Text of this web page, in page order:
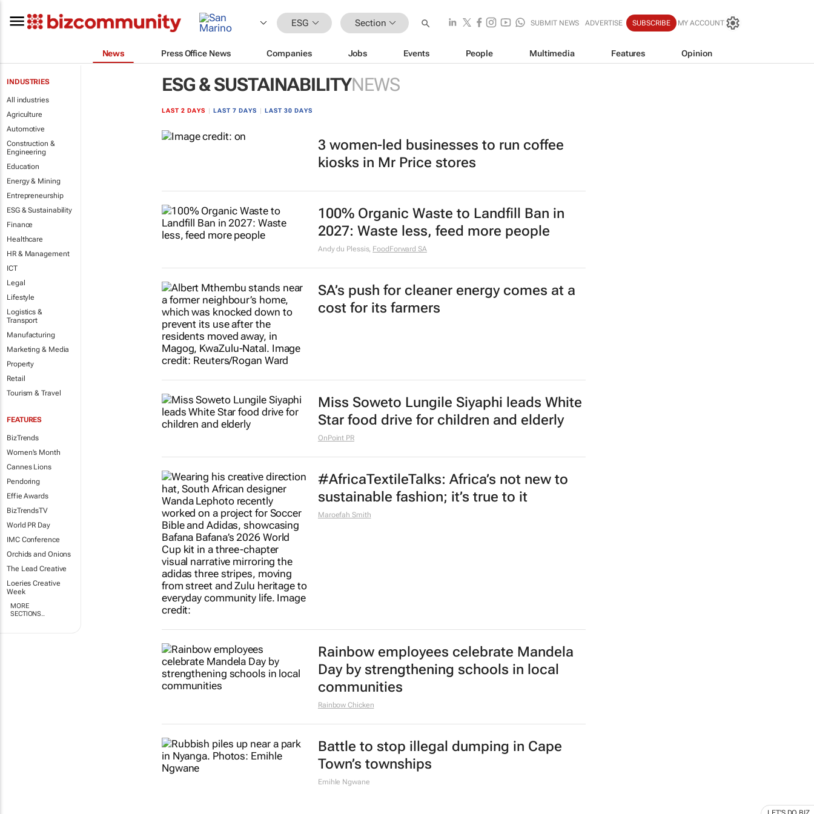
ESG Section SUBMIT NEWS ADVERTISE SUBSCRIBE MY ACCOUNT
News Press Office News Companies Jobs Events People Multimedia Features Opinion
INDUSTRIES
All industries
Agriculture
Automotive
Construction &
Engineering
Education
Energy & Mining
Entrepreneurship
ESG & Sustainability
Finance
Healthcare
HR & Management
ICT
Legal
Lifestyle
Logistics &
Transport
Manufacturing
Marketing & Media
Property
Retail
Tourism & Travel
FEATURES
BizTrends
Women's Month
Cannes Lions
Pendoring
Effie Awards
BizTrendsTV
World PR Day
IMC Conference
Orchids and Onions
The Lead Creative
Loeries Creative
Week
MORE
SECTIONS..
ESG & SUSTAINABILITYNEWS
LAST 2 DAYS LAST 7 DAYS LAST 30 DAYS
3 women-led businesses to run coffee
kiosks in Mr Price stores
100% Organic Waste to Landfill Ban in
2027: Waste less, feed more people
Andy du Plessis, FoodForward SA
SA’s push for cleaner energy comes at a
cost for its farmers
Miss Soweto Lungile Siyaphi leads White
Star food drive for children and elderly
OnPoint PR
#AfricaTextileTalks: Africa’s not new to
sustainable fashion; it’s true to it
Maroefah Smith
Rainbow employees celebrate Mandela
Day by strengthening schools in local
communities
Rainbow Chicken
Battle to stop illegal dumping in Cape
Town’s townships
Emihle Ngwane